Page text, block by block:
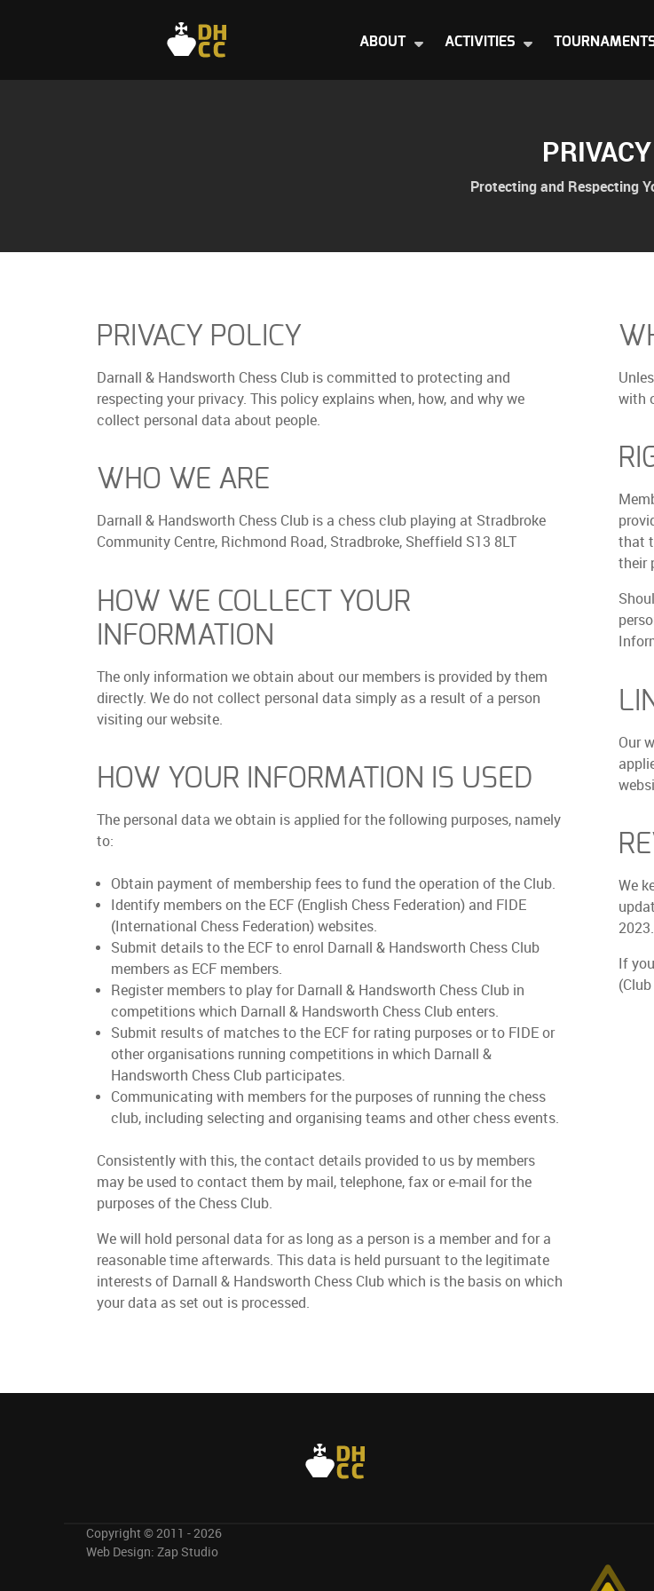
ABOUT ACTIVITIES
PRIVACY
Protecting and Respecting
PRIVACY POLICY
Darnall & Handsworth Chess Club is committed to protecting and
respecting your privacy. This policy explains when, how, and why we
collect personal data about people.
WHO WE ARE
Darnall & Handsworth Chess Club is a chess club playing at Stradbroke
Community Centre, Richmond Road, Stradbroke, Sheffield S13 8LT
HOW WE COLLECT YOUR
INFORMATION
The only information we obtain about our members is provided by them
directly. We do not collect personal data simply as a result of a person
visiting our website.
HOW YOUR INFORMATION IS USED
The personal data we obtain is applied for the following purposes, namely
to:
Obtain payment of membership fees to fund the operation of the Club.
Identify members on the ECF (English Chess Federation) and FIDE
(International Chess Federation) websites.
Submit details to the ECF to enrol Darnall & Handsworth Chess Club
members as ECF members.
Register members to play for Darnall & Handsworth Chess Club in
competitions which Darnall & Handsworth Chess Club enters.
Submit results of matches to the ECF for rating purposes or to FIDE or
other organisations running competitions in which Darnall &
Handsworth Chess Club participates.
Communicating with members for the purposes of running the chess
club, including selecting and organising teams and other chess events.
Consistently with this, the contact details provided to us by members
may be used to contact them by mail, telephone, fax or e-mail for the
purposes of the Chess Club.
We will hold personal data for as long as a person is a member and for a
reasonable time afterwards. This data is held pursuant to the legitimate
interests of Darnall & Handsworth Chess Club which is the basis on which
your data as set out is processed.
with
that
their
Our
We
2023.
If
Copyright © 2011 - 2026
Web Design: Zap Studio